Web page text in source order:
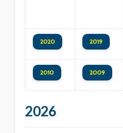
2020 2019
2010 2009
2026